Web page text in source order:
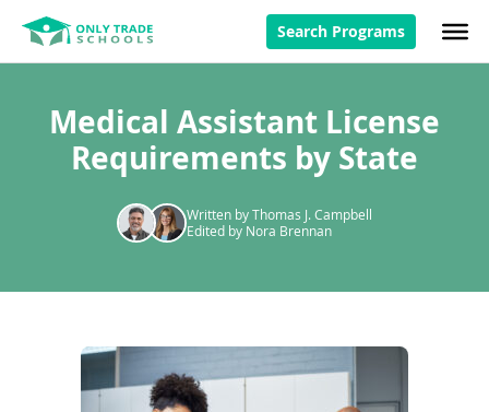
Search Programs
Medical Assistant License
Requirements by State
Written by Thomas J. Campbell
Edited by Nora Brennan